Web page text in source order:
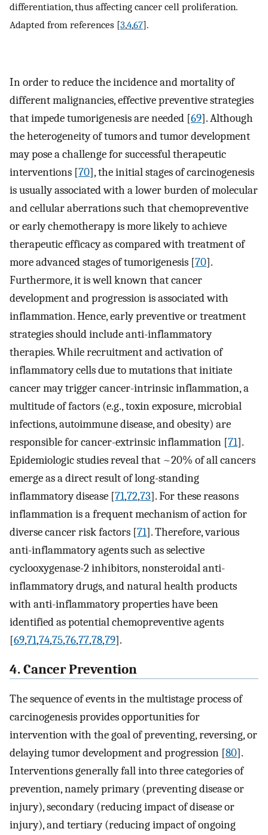
differentiation, thus affecting cancer cell proliferation.
Adapted from references [3,4,67].
In order to reduce the incidence and mortality of
different malignancies, effective preventive strategies
that impede tumorigenesis are needed [69]. Although
the heterogeneity of tumors and tumor development
may pose a challenge for successful therapeutic
interventions [70], the initial stages of carcinogenesis
is usually associated with a lower burden of molecular
and cellular aberrations such that chemopreventive
or early chemotherapy is more likely to achieve
therapeutic efficacy as compared with treatment of
more advanced stages of tumorigenesis [70].
Furthermore, it is well known that cancer
development and progression is associated with
inflammation. Hence, early preventive or treatment
strategies should include anti-inflammatory
therapies. While recruitment and activation of
inflammatory cells due to mutations that initiate
cancer may trigger cancer-intrinsic inflammation, a
multitude of factors (e.g., toxin exposure, microbial
infections, autoimmune disease, and obesity) are
responsible for cancer-extrinsic inflammation [71].
Epidemiologic studies reveal that ~20% of all cancers
emerge as a direct result of long-standing
inflammatory disease [71,72,73]. For these reasons
inflammation is a frequent mechanism of action for
diverse cancer risk factors [71]. Therefore, various
anti-inflammatory agents such as selective
cyclooxygenase-2 inhibitors, nonsteroidal anti-
inflammatory drugs, and natural health products
with anti-inflammatory properties have been
identified as potential chemopreventive agents
[69,71,74,75,76,77,78,79].
4. Cancer Prevention
The sequence of events in the multistage process of
carcinogenesis provides opportunities for
intervention with the goal of preventing, reversing, or
delaying tumor development and progression [80].
Interventions generally fall into three categories of
prevention, namely primary (preventing disease or
injury), secondary (reducing impact of disease or
injury), and tertiary (reducing impact of ongoing